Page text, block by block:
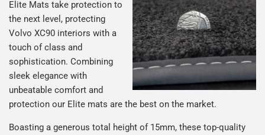
Elite Mats take protection to
the next level, protecting
Volvo XC90 interiors with a
touch of class and
sophistication. Combining
sleek elegance with
unbeatable comfort and
protection our Elite mats are the best on the market.
Boasting a generous total height of 15mm, these top-quality